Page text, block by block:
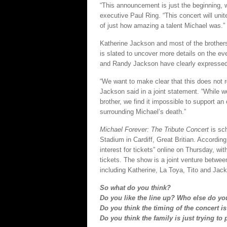
“This announcement is just the beginning,
executive Paul Ring. “This concert will
of just how amazing a talent Michael was.”
Katherine Jackson and most of the
is slated to uncover more details on the
and Randy Jackson have clearly
“We want to make clear that this does not
Jackson said in a joint statement. “While
brother, we find it impossible to support
surrounding Michael’s death.”
Michael Forever: The Tribute Concert is
Stadium in Cardiff, Great Britian.
interest for tickets” online on Thursday,
tickets. The show is a joint venture
including Katherine, La Toya, Tito and
So what do you think?
Do you like the line up? Who else do
Do you think the timing of the concert
Do you think the family is just trying to